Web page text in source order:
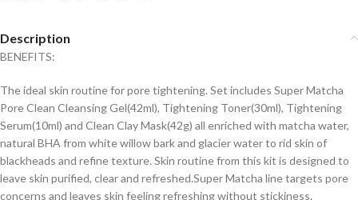
Description
BENEFITS:
The ideal skin routine for pore tightening. Set includes Super Matcha
Pore Clean Cleansing Gel(42ml), Tightening Toner(30ml), Tightening
Serum(10ml) and Clean Clay Mask(42g) all enriched with matcha water,
natural BHA from white willow bark and glacier water to rid skin of
blackheads and refine texture. Skin routine from this kit is designed to
leave skin purified, clear and refreshed.Super Matcha line targets pore
concerns and leaves skin feeling refreshing without stickiness.